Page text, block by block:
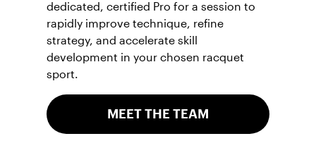
dedicated, certified Pro for a session to
rapidly improve technique, refine
strategy, and accelerate skill
development in your chosen racquet
sport.
MEET THE TEAM